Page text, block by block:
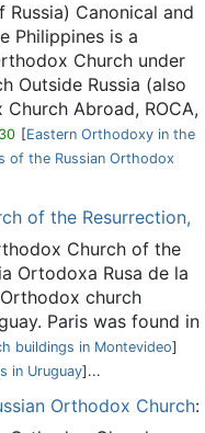
Canonical and
Philippines is a
Church under
Outside Russia (also
Abroad, ROCA,
[Eastern Orthodoxy in the
of the Russian Orthodox
of the Resurrection,
Church of the
Ortodoxa Rusa de la
church
Paris was found in
buildings in Montevideo]
in Uruguay]...
Orthodox Church: